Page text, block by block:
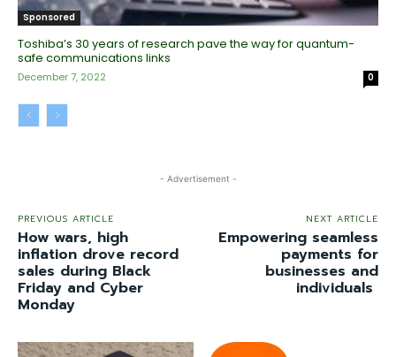
Sponsored
Toshiba’s 30 years of research pave the way for quantum-
safe communications links
December 7, 2022 0
- Advertisement -
PREVIOUS ARTICLE
How wars, high
inflation drove record
sales during Black
Friday and Cyber
Monday
NEXT ARTICLE
Empowering seamless
payments for
businesses and
individuals